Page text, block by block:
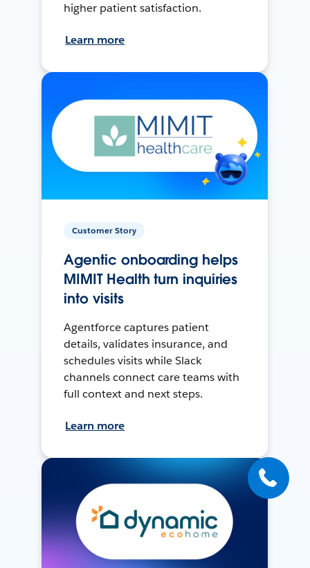
higher patient satisfaction.
Learn more
Customer Story
Agentic onboarding helps
MIMIT Health turn inquiries
into visits
Agentforce captures patient
details, validates insurance, and
schedules visits while Slack
channels connect care teams with
full context and next steps.
Learn more